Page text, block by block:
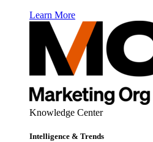
Learn More
Knowledge Center
Intelligence & Trends